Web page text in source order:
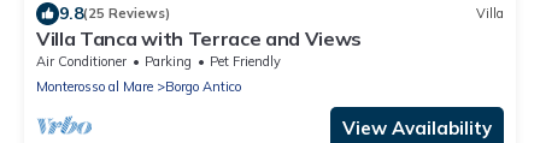
9.8(25 Reviews) Villa
Villa Tanca with Terrace and Views
Air Conditioner Parking
Pet Friendly
Monterosso al Mare
Borgo Antico
View Availability